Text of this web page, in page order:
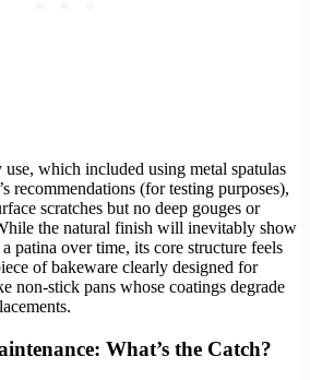
which included using metal spatulas
recommendations (for testing purposes),
scratches but no deep gouges or
the natural finish will inevitably show
patina over time, its core structure feels
of bakeware clearly designed for
non-stick pans whose coatings degrade
What’s the Catch?